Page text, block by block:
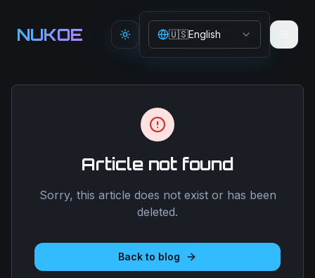
NUKOE Toggle theme
🇺🇸English
Article not found
Sorry, this article does not exist or has been
deleted.
Back to blog